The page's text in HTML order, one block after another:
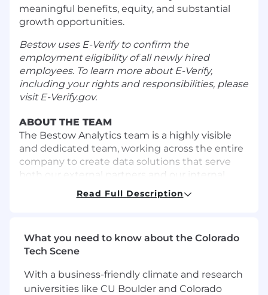
meaningful benefits, equity, and substantial
growth opportunities.
Bestow uses E-Verify to confirm the
employment eligibility of all newly hired
employees. To learn more about E-Verify,
including your rights and responsibilities, please
visit E-Verify.gov.
ABOUT THE TEAM
The Bestow Analytics team is a highly visible
and dedicated team, working across the entire
company to create data solutions that serve
both our external partners and our internal
stakeholders. The team works cross-
functionally using cloud technology to provide
professional, you will span engineering and
insights to improve automation and decision
stakeholders.
Read Full Description
What you need to know about the Colorado
Tech Scene
With a business-friendly climate and research
universities like CU Boulder and Colorado